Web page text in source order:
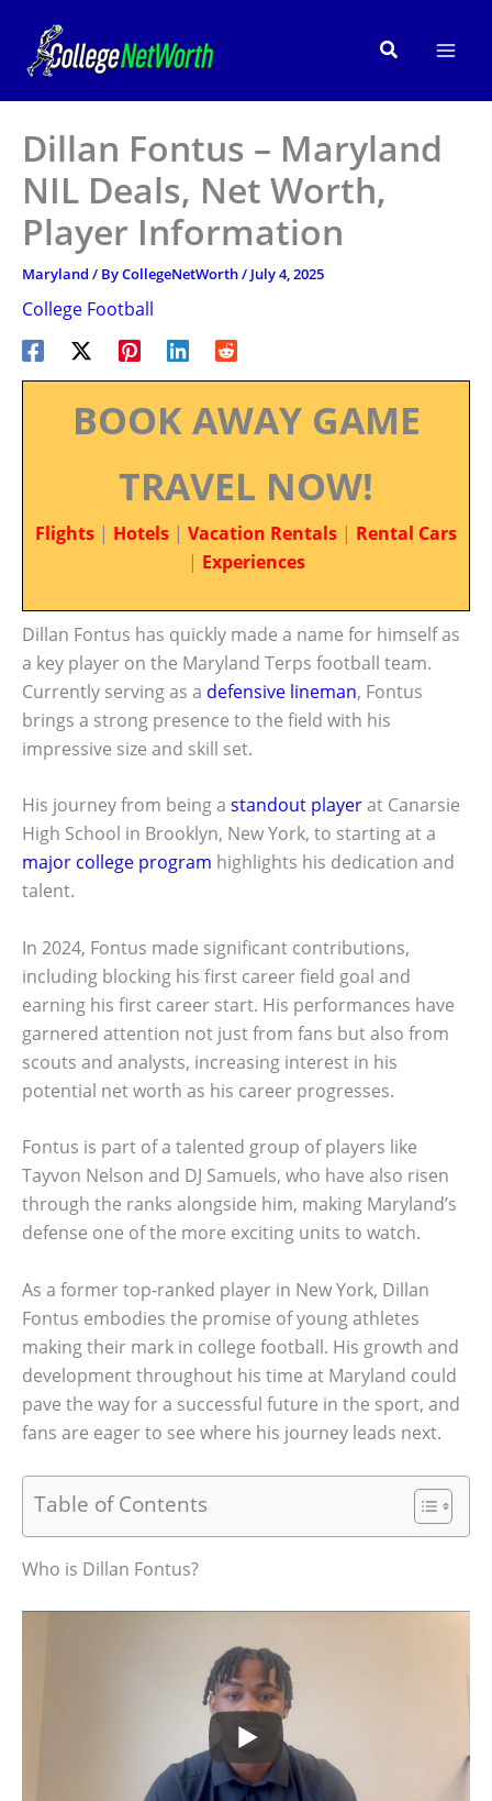
content
Search
Dillan Fontus – Maryland
NIL Deals, Net Worth,
Player Information
Maryland / ByCollegeNetWorth/ July 4, 2025
College Football
BOOK AWAY GAME
TRAVEL NOW!
Flights | Hotels | Vacation Rentals | Rental Cars
| Experiences
Dillan Fontus has quickly made a name for himself as
a key player on the Maryland Terps football team.
Currently serving as a defensive lineman, Fontus
brings a strong presence to the field with his
impressive size and skill set.
His journey from being a standout playerat Canarsie
High School in Brooklyn, New York, to starting at a
major college program highlights his dedication and
talent.
In 2024, Fontus made significant contributions,
including blocking his first career field goal and
earning his first career start. His performances have
garnered attention not just from fans but also from
scouts and analysts, increasing interest in his
potential net worth as his career progresses.
Fontus is part of a talented group of players like
Tayvon Nelson and DJ Samuels, who have also risen
through the ranks alongside him, making Maryland’s
defense one of the more exciting units to watch.
As a former top-ranked player in New York, Dillan
Fontus embodies the promise of young athletes
making their mark in college football. His growth and
development throughout his time at Maryland could
pave the way for a successful future in the sport, and
fans are eager to see where his journey leads next.
Table of Contents
Who is Dillan Fontus?